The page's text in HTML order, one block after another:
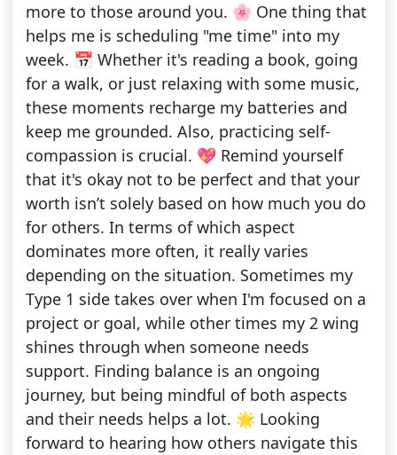
more to those around you. 🌸 One thing that
helps me is scheduling "me time" into my
week. 📅 Whether it's reading a book, going
for a walk, or just relaxing with some music,
these moments recharge my batteries and
keep me grounded. Also, practicing self-
compassion is crucial. 💖 Remind yourself
that it's okay not to be perfect and that your
worth isn’t solely based on how much you do
for others. In terms of which aspect
dominates more often, it really varies
depending on the situation. Sometimes my
Type 1 side takes over when I'm focused on a
project or goal, while other times my 2 wing
shines through when someone needs
support. Finding balance is an ongoing
journey, but being mindful of both aspects
and their needs helps a lot. 🌟 Looking
forward to hearing how others navigate this